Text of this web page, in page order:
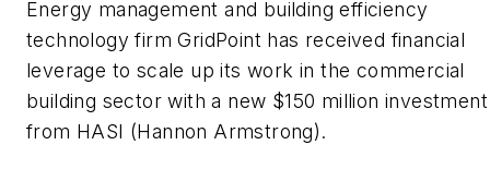
Energy management and building efficiency
technology firm GridPoint has received financial
leverage to scale up its work in the commercial
building sector with a new $150 million investment
from HASI (Hannon Armstrong).